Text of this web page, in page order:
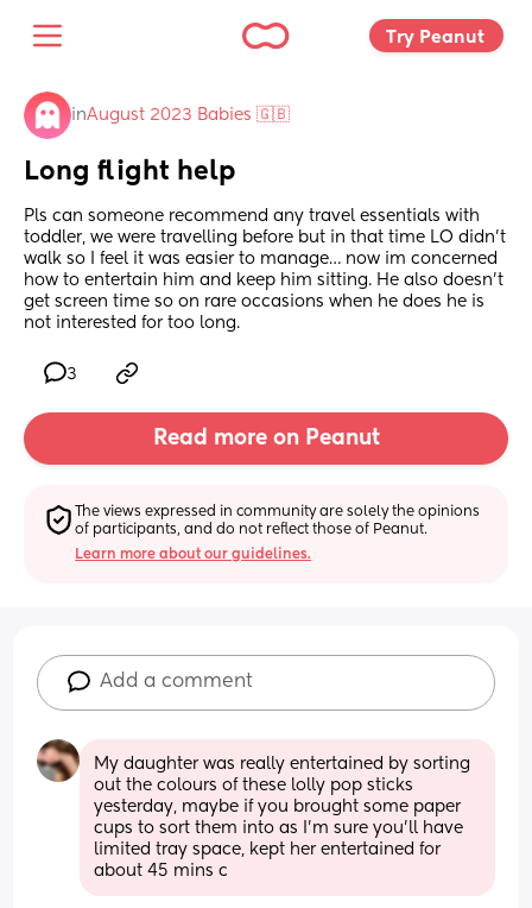
Try Peanut
inAugust 2023 Babies 🇬🇧
Long flight help
Pls can someone recommend any travel essentials with
toddler, we were travelling before but in that time LO didn’t
walk so I feel it was easier to manage… now im concerned
how to entertain him and keep him sitting. He also doesn’t
get screen time so on rare occasions when he does he is
not interested for too long.
3
Read more on Peanut
The views expressed in community are solely the opinions
of participants, and do not reflect those of Peanut.
Learn more about our guidelines.
Add a comment
My daughter was really entertained by sorting
out the colours of these lolly pop sticks
yesterday, maybe if you brought some paper
cups to sort them into as I’m sure you’ll have
limited tray space, kept her entertained for
about 45 mins c